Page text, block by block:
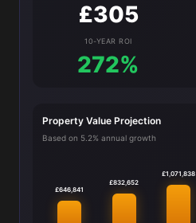
£305
10-YEAR ROI
272%
Property Value Projection
Based on 5.2% annual growth
£646,841
£832,652
£1,071,838